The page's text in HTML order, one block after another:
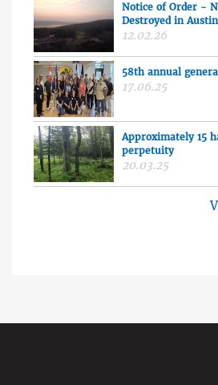
Notice of Order -
Destroyed in Austin
12.02.26
58th annual
17.06.25
Approximately 15
perpetuity
20.03.25